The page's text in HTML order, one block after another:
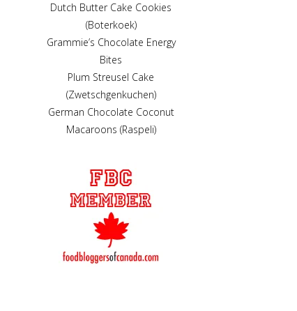
Dutch Butter Cake Cookies
(Boterkoek)
Grammie’s Chocolate Energy
Bites
Plum Streusel Cake
(Zwetschgenkuchen)
German Chocolate Coconut
Macaroons (Raspeli)